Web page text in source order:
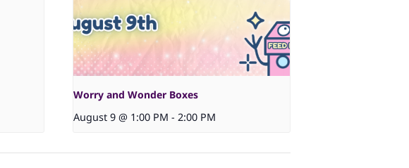
Worry and Wonder Boxes
August 9 @ 1:00 PM - 2:00 PM